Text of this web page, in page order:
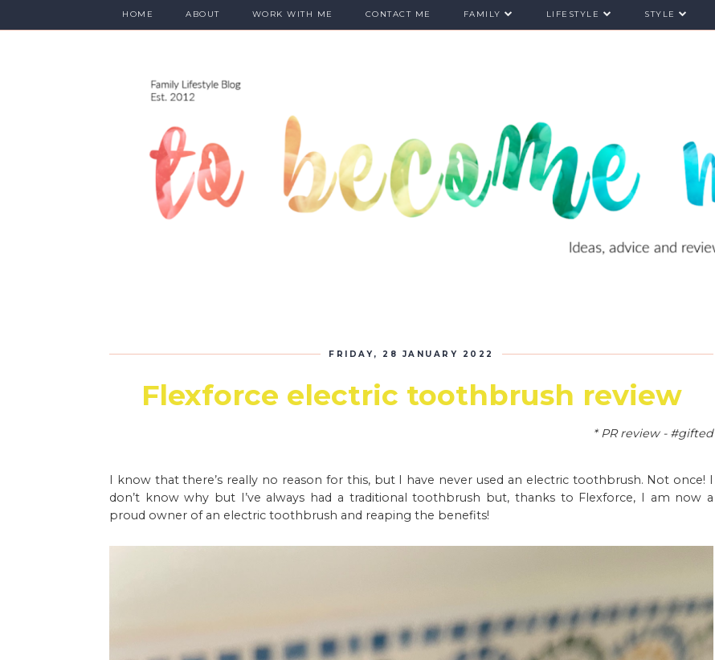
HOME ABOUT WORK WITH ME CONTACT ME FAMILY LIFESTYLE STYLE
FRIDAY, 28 JANUARY 2022
Flexforce electric toothbrush review
* PR review - #gifted
I know that there’s really no reason for this, but I have never used an electric toothbrush. Not once! I
don’t know why but I’ve always had a traditional toothbrush but, thanks to Flexforce, I am now a
proud owner of an electric toothbrush and reaping the benefits!